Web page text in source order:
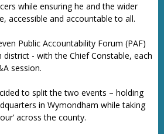
while ensuring he and the wider
accessible and accountable to all.
Public Accountability Forum (PAF)
- with the Chief Constable, each
session.
to split the two events – holding
in Wymondham while taking
across the county.